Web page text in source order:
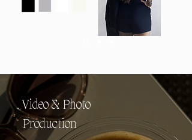
Video & Photo
Production